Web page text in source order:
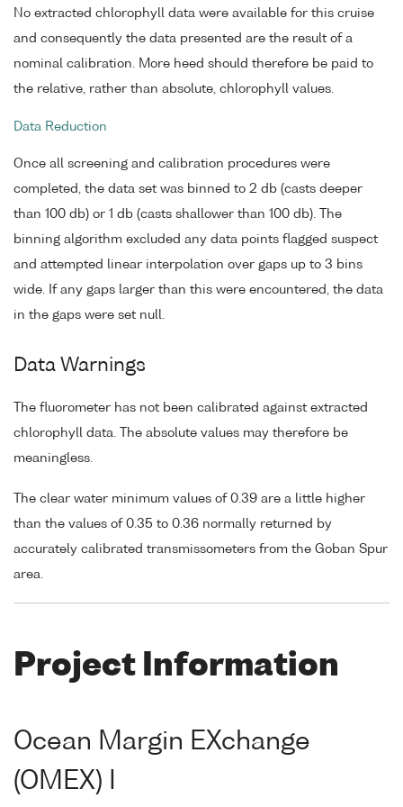
No extracted chlorophyll data were available for this cruise
and consequently the data presented are the result of a
nominal calibration. More heed should therefore be paid to
the relative, rather than absolute, chlorophyll values.
Data Reduction
Once all screening and calibration procedures were
completed, the data set was binned to 2 db (casts deeper
than 100 db) or 1 db (casts shallower than 100 db). The
binning algorithm excluded any data points flagged suspect
and attempted linear interpolation over gaps up to 3 bins
wide. If any gaps larger than this were encountered, the data
in the gaps were set null.
Data Warnings
The fluorometer has not been calibrated against extracted
chlorophyll data. The absolute values may therefore be
meaningless.
The clear water minimum values of 0.39 are a little higher
than the values of 0.35 to 0.36 normally returned by
accurately calibrated transmissometers from the Goban Spur
area.
Project Information
Ocean Margin EXchange
(OMEX) I